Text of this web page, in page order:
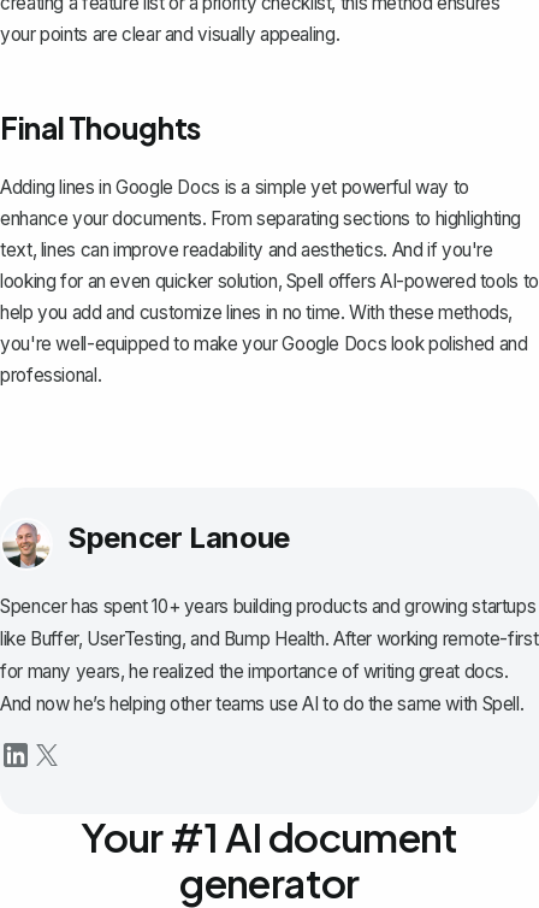
your points are clear and visually appealing.
Final Thoughts
Adding lines in Google Docs is a simple yet powerful way to
enhance your documents. From separating sections to highlighting
text, lines can improve readability and aesthetics. And if you're
looking for an even quicker solution, Spell offers AI-powered tools to
help you add and customize lines in no time. With these methods,
you're well-equipped to make your Google Docs look polished and
professional.
Spencer Lanoue
Spencer has spent 10+ years building products and growing startups
like Buffer, UserTesting, and Bump Health. After working remote-first
for many years, he realized the importance of writing great docs.
And now he’s helping other teams use AI to do the same with Spell.
Your #1 AI document
generator